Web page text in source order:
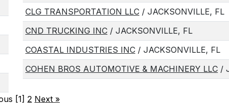
CLG TRANSPORTATION LLC / JACKSONVILLE, FL
CND TRUCKING INC / JACKSONVILLE, FL
COASTAL INDUSTRIES INC / JACKSONVILLE, FL
COHEN BROS AUTOMOTIVE & MACHINERY LLC /
[1] 2 Next »